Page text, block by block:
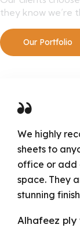
they know we’re
Our Portfolio
We highly
sheets to
office or add
space. They
stunning
Alhafeez